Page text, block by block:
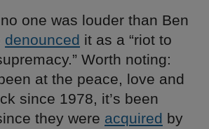
one was louder than Ben
denounced it as a “riot to
Worth noting:
at the peace, love and
since 1978, it’s been
they were acquired by